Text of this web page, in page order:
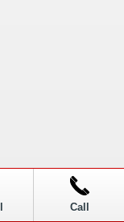
Call